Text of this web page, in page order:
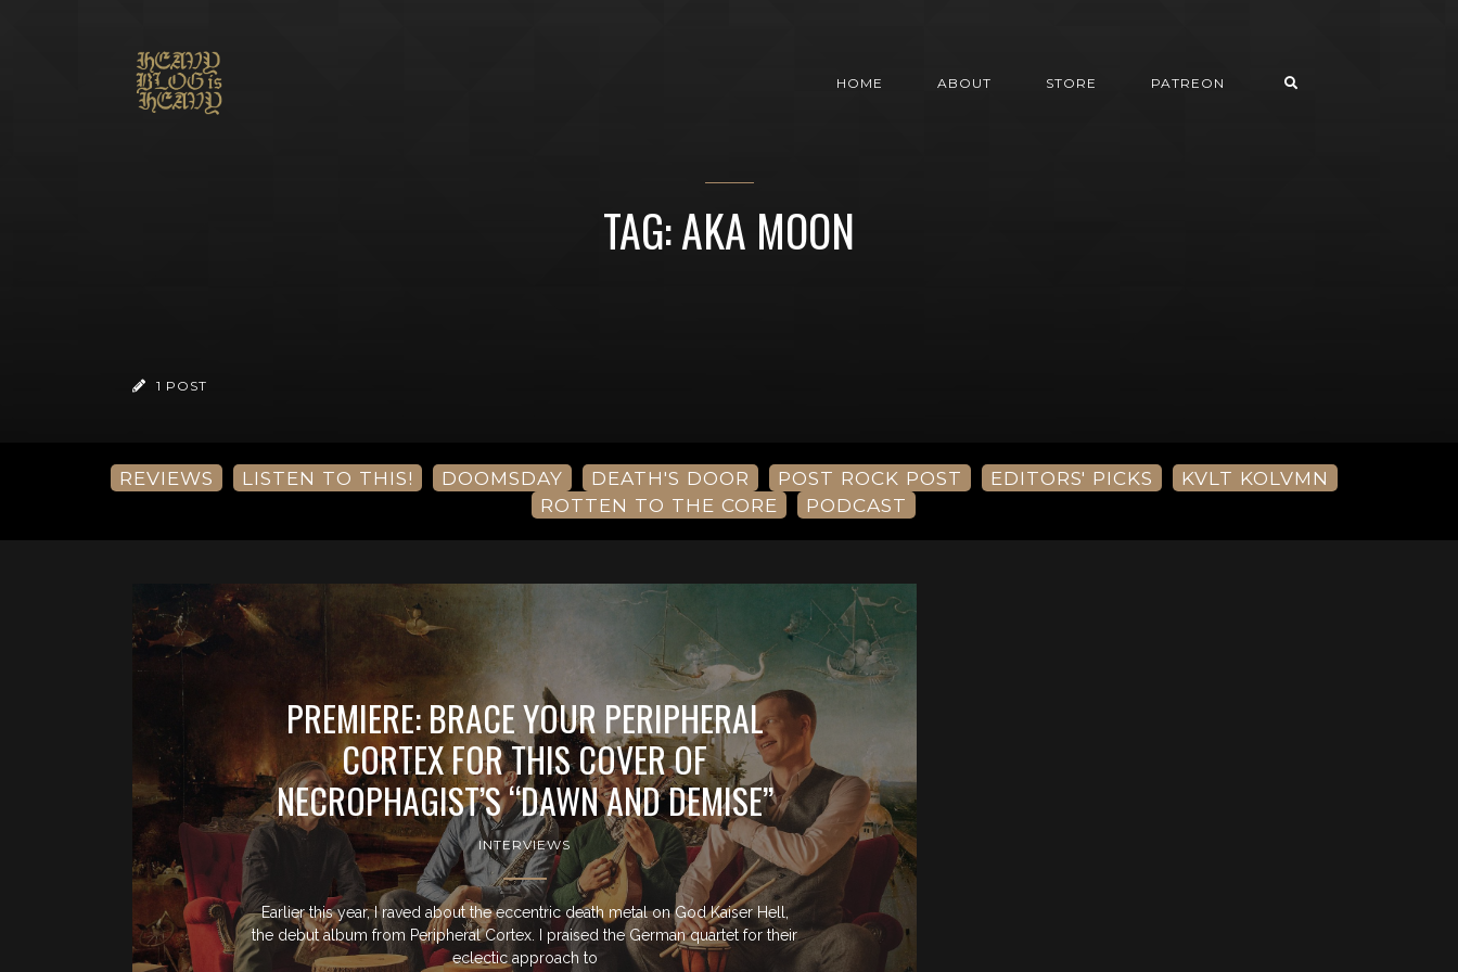
HOME ABOUT STORE PATREON
TAG: AKA MOON
1 POST
REVIEWS LISTEN TO THIS! DOOMSDAY DEATH'S DOOR POST ROCK POST EDITORS' PICKS
KVLT KOLVMN
ROTTEN TO THE CORE
PODCAST
PREMIERE: BRACE YOUR PERIPHERAL
CORTEX FOR THIS COVER OF
NECROPHAGIST’S “DAWN AND DEMISE”
INTERVIEWS
Earlier this year, I raved about the eccentric death metal on God Kaiser Hell,
the debut album from Peripheral Cortex. I praised the German quartet for their
eclectic approach to